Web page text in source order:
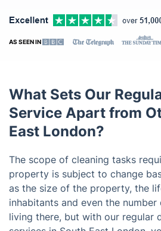
AS SEEN IN
What Sets Our
Service Apart from
East London?
The scope of cleaning tasks
property is subject to change
as the size of the property, the
inhabitants and even the
living there, but with our regular